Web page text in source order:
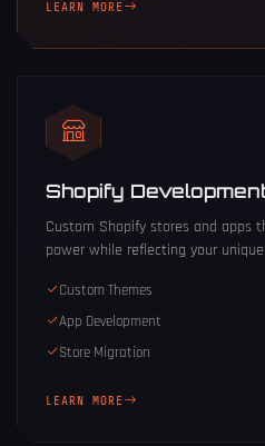
LEARN MORE
Shopify
Custom Shopify stores and apps
power while reflecting your
Custom Themes
App Development
Store Migration
LEARN MORE